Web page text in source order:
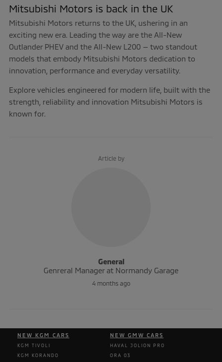
Mitsubishi Motors is back in the UK
Mitsubishi Motors returns to the UK, ushering in an
exciting new era. Leading the way are the All-New
Outlander PHEV and the All-New L200 — two standout
models that embody Mitsubishi Motors dedication to
innovation, performance and everyday versatility.
Explore vehicles engineered for modern life, built with the
strength, reliability and innovation Mitsubishi Motors is
known for.
Article by
General
Genreral Manager at Normandy Garage
4 months ago
NEW KGM CARS
KGM TIVOLI
KGM KORANDO
NEW GMW CARS
HAVAL JOLION PRO
ORA 03